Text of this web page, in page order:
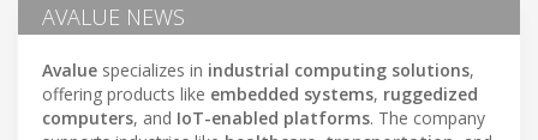
AVALUE NEWS
Avalue specializes in industrial computing solutions,
offering products like embedded systems, ruggedized
computers, and IoT-enabled platforms. The company